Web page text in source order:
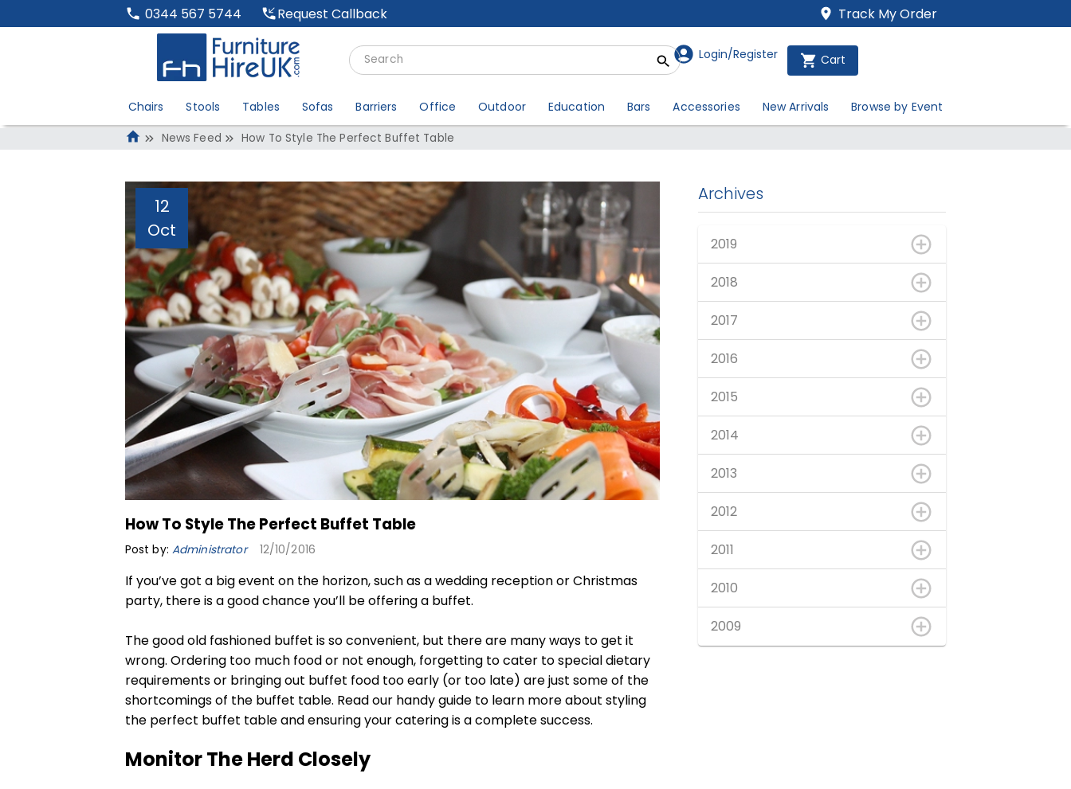
0344 567 5744 Request Callback Track My Order
Login/Register Cart
Chairs Stools Tables Sofas Barriers Office Outdoor Education Bars Accessories New Arrivals Browse by Event
News Feed How To Style The Perfect Buffet Table
12
Oct
How To Style The Perfect Buffet Table
Administrator
How To Style The Perfect Buffet Table
Post by: Administrator 12/10/2016
If you’ve got a big event on the horizon, such as a wedding reception or Christmas
party, there is a good chance you’ll be offering a buffet.
The good old fashioned buffet is so convenient, but there are many ways to get it
wrong. Ordering too much food or not enough, forgetting to cater to special dietary
requirements or bringing out buffet food too early (or too late) are just some of the
shortcomings of the buffet table. Read our handy guide to learn more about styling
the perfect buffet table and ensuring your catering is a complete success.
Monitor The Herd Closely
Archives
2019
2018
2017
2016
2015
2014
2013
2012
2011
2010
2009